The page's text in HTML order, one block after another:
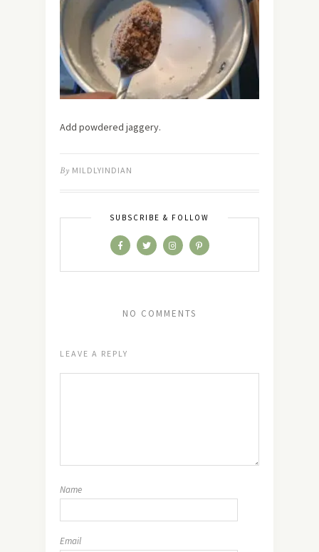
Add powdered jaggery.
By MILDLYINDIAN
SUBSCRIBE & FOLLOW
NO COMMENTS
LEAVE A REPLY
Name
Email